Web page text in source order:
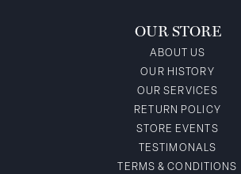
OUR STORE
ABOUT US
OUR HISTORY
OUR SERVICES
RETURN POLICY
STORE EVENTS
TESTIMONALS
TERMS & CONDITIONS